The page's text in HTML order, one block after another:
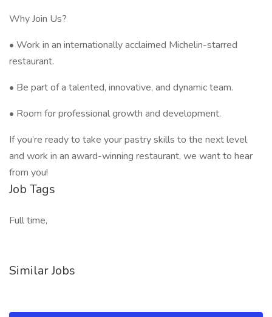
Why Join Us?
• Work in an internationally acclaimed Michelin-starred
restaurant.
• Be part of a talented, innovative, and dynamic team.
• Room for professional growth and development.
If you’re ready to take your pastry skills to the next level
and work in an award-winning restaurant, we want to hear
from you!
Job Tags
Full time,
Similar Jobs